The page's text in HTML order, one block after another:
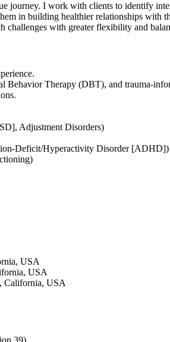
journey. I work with clients to identify
in building healthier relationships with
challenges with greater flexibility and
Therapy (DBT), and trauma-
Adjustment Disorders)
Deficit/Hyperactivity Disorder [ADHD])
USA
USA
California, USA
39)